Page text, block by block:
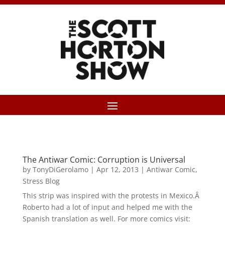
The Antiwar Comic: Corruption is Universal
by TonyDiGerolamo| Apr 12, 2013 | Antiwar Comic,
Stress Blog
This strip was inspired with the protests in Mexico.Â
Roberto had a lot of input and helped me with the
Spanish translation as well. For more comics visit: